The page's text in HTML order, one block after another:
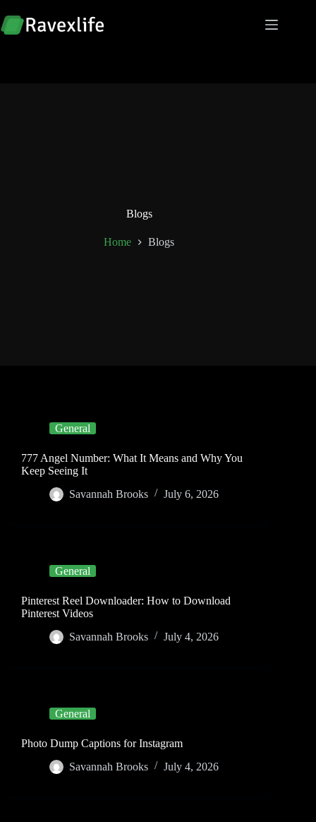
to
content
Blogs
Home Blogs
General
777 Angel Number: What It Means and Why You
Keep Seeing It
Savannah Brooks
July 6, 2026
General
Pinterest Reel Downloader: How to Download
Pinterest Videos
Savannah Brooks
July 4, 2026
General
Photo Dump Captions for Instagram
Savannah Brooks
July 4, 2026